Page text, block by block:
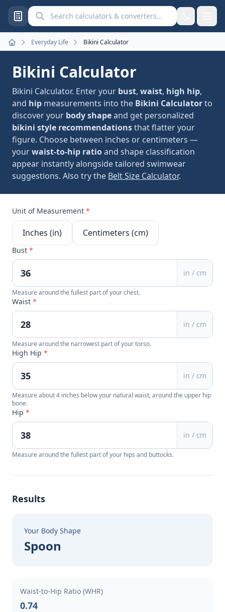
Search calculators and converters
Home
Everyday Life Bikini Calculator
Bikini Calculator
Bikini Calculator. Enter your bust, waist, high hip,
and hip measurements into the Bikini Calculatorto
discover your body shapeand get personalized
bikini style recommendationsthat flatter your
figure. Choose between inches or centimeters —
yourwaist-to-hip ratioand shape classification
appear instantly alongside tailored swimwear
suggestions. Also try the Belt Size Calculator.
Unit of Measurement *
Inches (in) Centimeters (cm)
Bust *
in / cm
Measure around the fullest part of your chest.
Waist *
in / cm
Measure around the narrowest part of your torso.
High Hip *
in / cm
Measure about 4 inches below your natural waist, around the upper hip
bone.
Hip *
in / cm
Measure around the fullest part of your hips and buttocks.
Results
Your Body Shape
Spoon
Waist-to-Hip Ratio (WHR)
0.74